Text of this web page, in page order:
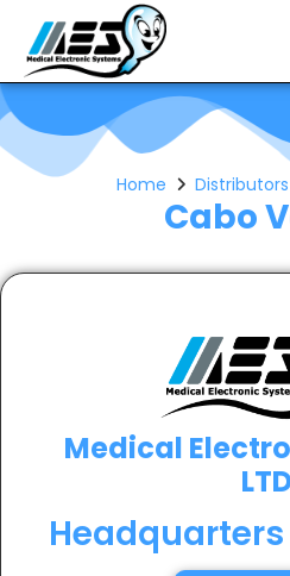
Cabo
Home Distributors
Medical
Headquarters